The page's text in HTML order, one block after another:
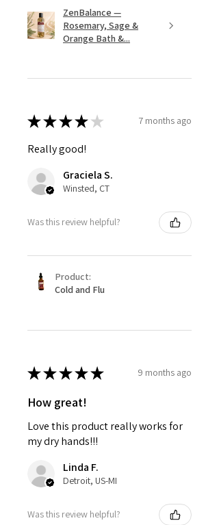
ZenBalance —
Rosemary, Sage &
Orange Bath &...
★★★★ ★ 7 months ago
Really good!
Graciela S.
Winsted, CT
Was this review helpful?
Product:
Cold and Flu
★★★★★ 9 months ago
How great!
Love this product really works for
my dry hands!!!
Linda F.
Detroit, US-MI
Was this review helpful?